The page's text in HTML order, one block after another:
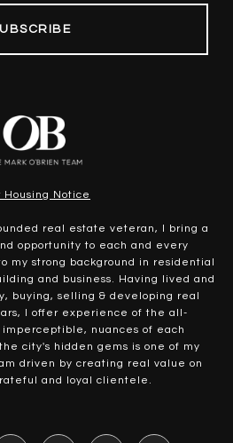
Housing Notice
real estate veteran, I bring a
opportunity to each and every
my strong background in residential
and business. Having lived and
buying, selling & developing real
I offer experience of the all-
nuances of each
city's hidden gems is one of my
driven by creating real value on
and loyal clientele.